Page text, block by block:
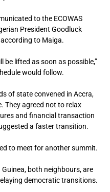
to the ECOWAS
President Goodluck
to Maiga.
be lifted as soon as possible,”
would follow.
of state convened in Accra,
They agreed not to relax
and financial transaction
a faster transition.
to meet for another summit.
both neighbours, are
democratic transitions.